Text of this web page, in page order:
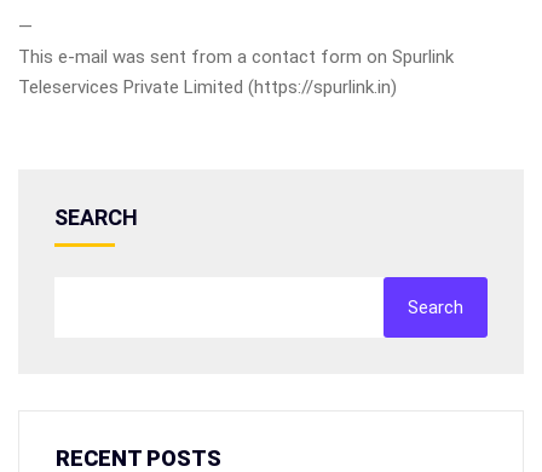
—
This e-mail was sent from a contact form on Spurlink
Teleservices Private Limited (https://spurlink.in)
SEARCH
Search
RECENT POSTS